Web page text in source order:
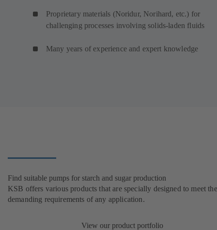
Proprietary materials (Noridur, Norihard, etc.) for
challenging processes involving solids-laden fluids
Many years of experience and expert knowledge
Find suitable pumps for starch and sugar production
KSB offers various products that are specially designed to meet the
demanding requirements of any application.
View our product portfolio